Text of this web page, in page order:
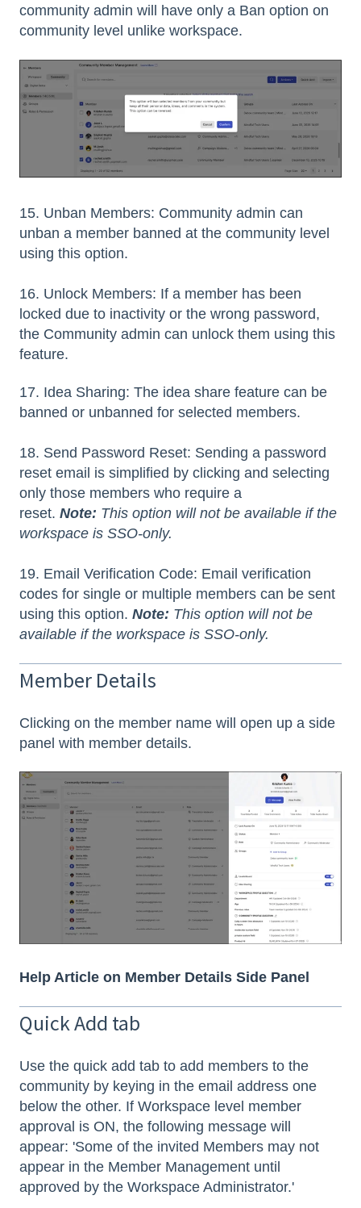
community admin will have only a Ban option on
community level unlike workspace.
15. Unban Members: Community admin can
unban a member banned at the community level
using this option.
16. Unlock Members: If a member has been
locked due to inactivity or the wrong password,
the Community admin can unlock them using this
feature.
17. Idea Sharing: The idea share feature can be
banned or unbanned for selected members.
18. Send Password Reset: Sending a password
reset email is simplified by clicking and selecting
only those members who require a
reset. Note: This option will not be available if the
workspace is SSO-only.
19. Email Verification Code: Email verification
codes for single or multiple members can be sent
using this option. Note: This option will not be
available if the workspace is SSO-only.
Member Details
Clicking on the member name will open up a side
panel with member details.
Help Article on Member Details Side Panel
Quick Add tab
Use the quick add tab to add members to the
community by keying in the email address one
below the other. If Workspace level member
approval is ON, the following message will
appear: 'Some of the invited Members may not
appear in the Member Management until
approved by the Workspace Administrator.'